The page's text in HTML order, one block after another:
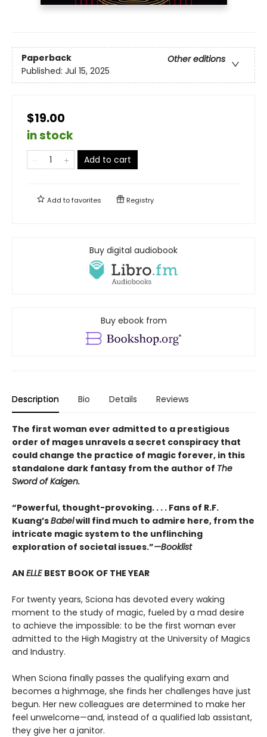
Paperback
Other editions
Published: Jul 15, 2025
$19.00
in stock
Add to cart
Add tofavorites Registry
Buy digital audiobook
Buy ebook from
Description Bio Details Reviews
The first woman ever admitted to a prestigious
order of mages unravels a secret conspiracy that
could change the practice of magic forever, in this
standalone dark fantasy from the author of The
Sword of Kaigen.
“Powerful, thought-provoking. . . . Fans of R.F.
Kuang’sBabelwill find much to admire here, from the
intricate magic system to the unflinching
exploration of societal issues.”—Booklist
AN ELLE BEST BOOK OF THE YEAR
For twenty years, Sciona has devoted every waking
moment to the study of magic, fueled by a mad desire
to achieve the impossible: to be the first woman ever
admitted to the High Magistry at the University of Magics
and Industry.
When Sciona finally passes the qualifying exam and
becomes a highmage, she finds her challenges have just
begun. Her new colleagues are determined to make her
feel unwelcome—and, instead of a qualified lab assistant,
they give her a janitor.